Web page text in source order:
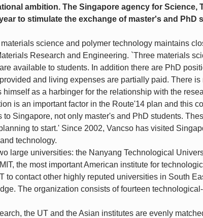
ambition. The Singapore agency for
to stimulate the exchange of master's and
science and polymer technology maintains
Research and Engineering. `Three materials
available to students. In addition there are PhD
and living expenses are partially paid. There
himself as a harbinger for the relationship with the
is an important factor in the Route'14 plan and this
to Singapore, not only master's and PhD students.
to start.' Since 2002, Vancso has visited
technology.
large universities: the Nanyang Technological
the most important American institute for
to contact other highly reputed universities in South
The organization consists of fourteen
the UT and the Asian institutes are evenly